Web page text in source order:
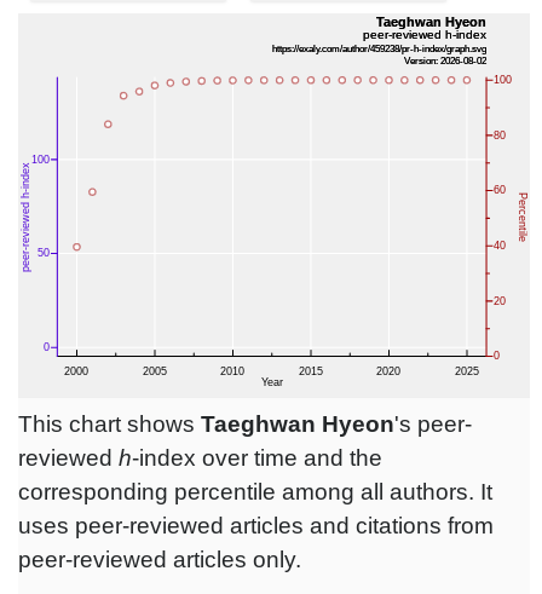
This chart shows Taeghwan Hyeon's peer-
reviewed h-index over time and the
corresponding percentile among all authors. It
uses peer-reviewed articles and citations from
peer-reviewed articles only.